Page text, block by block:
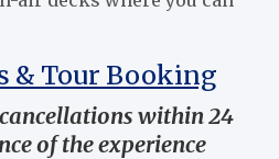
& Tour Booking
within 24
of the experience